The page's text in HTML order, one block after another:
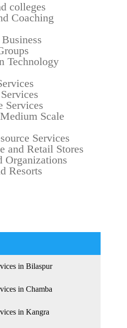
colleges
Coaching
Technology
Services
Scale
Services
and Retail Stores
Organizations
Resorts
in Bilaspur
in Chamba
in Kangra